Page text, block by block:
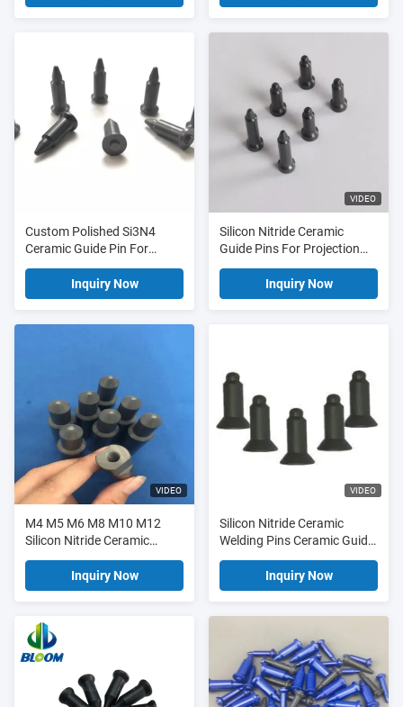
Custom Polished Si3N4
Ceramic Guide Pin For
Industrial Ceramic
Inquiry Now
VIDEO
Silicon Nitride Ceramic
Guide Pins For Projection
Welding
Inquiry Now
VIDEO
M4 M5 M6 M8 M10 M12
Silicon Nitride Ceramic
Guide Pin For Spot Welding
Inquiry Now
VIDEO
Silicon Nitride Ceramic
Welding Pins Ceramic Guide
Pin With 12 Months Long
Life TypicallyInquiry Now